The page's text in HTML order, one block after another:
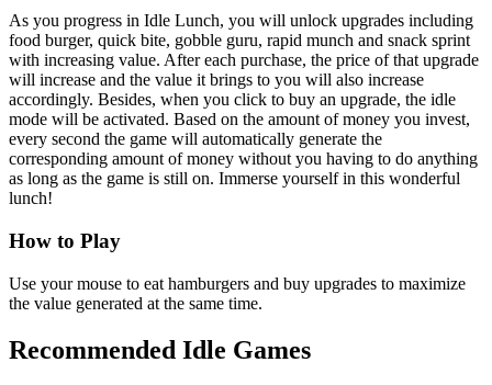
As you progress in Idle Lunch, you will unlock upgrades including
food burger, quick bite, gobble guru, rapid munch and snack sprint
with increasing value. After each purchase, the price of that upgrade
will increase and the value it brings to you will also increase
accordingly. Besides, when you click to buy an upgrade, the idle
mode will be activated. Based on the amount of money you invest,
every second the game will automatically generate the
corresponding amount of money without you having to do anything
as long as the game is still on. Immerse yourself in this wonderful
lunch!
How to Play
Use your mouse to eat hamburgers and buy upgrades to maximize
the value generated at the same time.
Recommended Idle Games